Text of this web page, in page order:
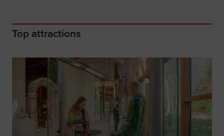
Top attractions